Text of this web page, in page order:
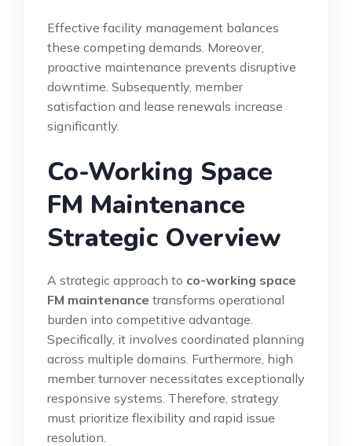
Effective facility management balances
these competing demands. Moreover,
proactive maintenance prevents disruptive
downtime. Subsequently, member
satisfaction and lease renewals increase
significantly.
Co-Working Space
FM Maintenance
Strategic Overview
A strategic approach to co-working space
FM maintenance transforms operational
burden into competitive advantage.
Specifically, it involves coordinated planning
across multiple domains. Furthermore, high
member turnover necessitates exceptionally
responsive systems. Therefore, strategy
must prioritize flexibility and rapid issue
resolution.